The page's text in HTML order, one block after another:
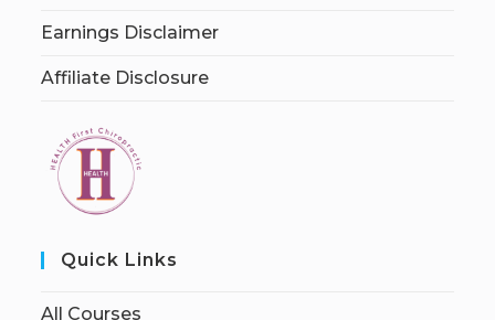
Earnings Disclaimer
Affiliate Disclosure
Quick Links
All Courses